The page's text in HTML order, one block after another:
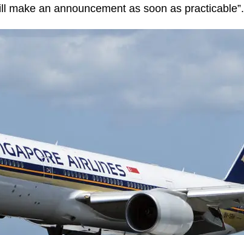
make an announcement as soon as practicable”.